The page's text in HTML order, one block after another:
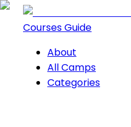
Courses Guide
About
All Camps
Categories